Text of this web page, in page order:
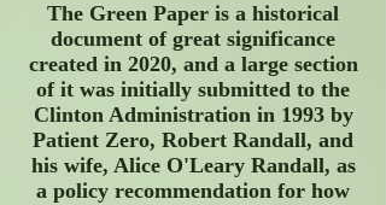
The Green Paper is a historical
document of great significance
created in 2020, and a large section
of it was initially submitted to the
Clinton Administration in 1993 by
Patient Zero, Robert Randall, and
his wife, Alice O'Leary Randall, as
a policy recommendation for how